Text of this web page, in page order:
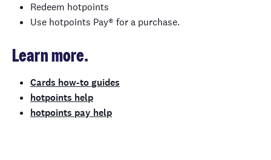
Redeem hotpoints
Use hotpoints Pay® for a purchase.
Learn more.
Cards how-to guides
hotpoints help
hotpoints pay help